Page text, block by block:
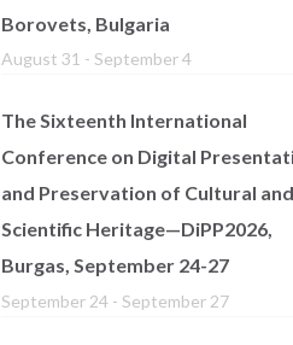
Borovets, Bulgaria
August 31 - September 4
The Sixteenth International
Conference on Digital
and Preservation of Cultural and
Scientific Heritage—DiPP2026,
Burgas, September 24-27
September 24 - September 27